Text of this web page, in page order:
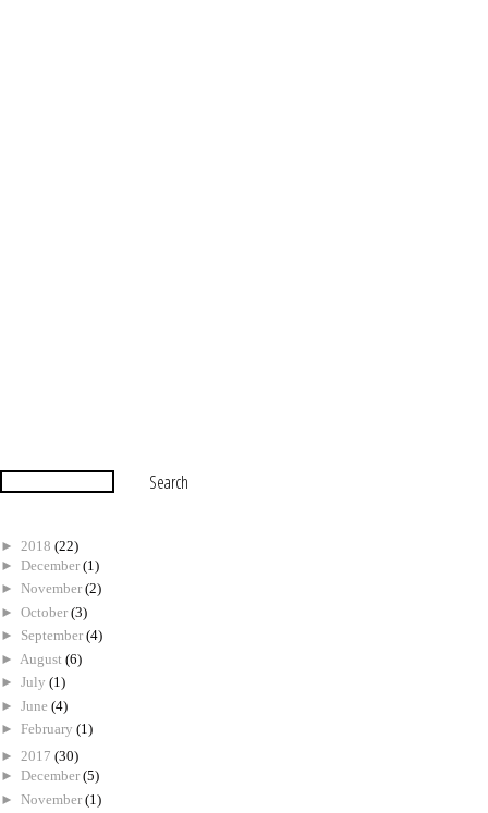
► 2018 (22)
► December (1)
► November (2)
► October (3)
► September (4)
► August (6)
► July (1)
► June (4)
► February (1)
► 2017 (30)
► December (5)
► November (1)